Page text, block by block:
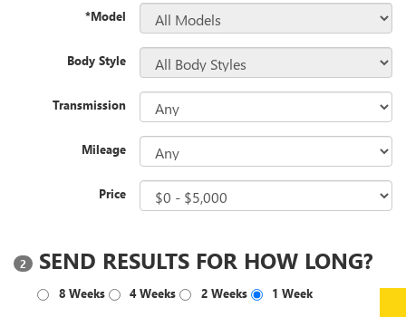
*Model
Body Style
Transmission
Mileage
Price
2 SEND RESULTS FOR HOW LONG?
8 Weeks 4 Weeks 2 Weeks 1 Week